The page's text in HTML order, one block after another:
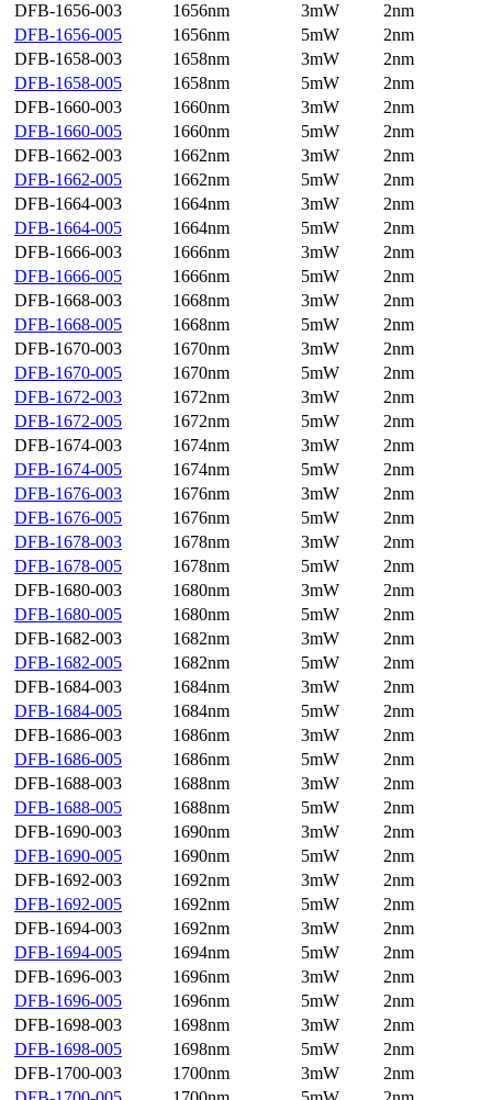
DFB-1656-003
1656nm 3mW
2nm
DFB-1656-005
1656nm 5mW
2nm
DFB-1658-003
1658nm 3mW
2nm
DFB-1658-005
1658nm 5mW
2nm
DFB-1660-003
1660nm 3mW
2nm
DFB-1660-005
1660nm 5mW
2nm
DFB-1662-003
1662nm 3mW
2nm
DFB-1662-005
1662nm 5mW
2nm
DFB-1664-003
1664nm 3mW
2nm
DFB-1664-005
1664nm 5mW
2nm
DFB-1666-003
1666nm 3mW
2nm
DFB-1666-005
1666nm 5mW
2nm
DFB-1668-003
1668nm 3mW
2nm
DFB-1668-005
1668nm 5mW
2nm
DFB-1670-003
1670nm 3mW
2nm
DFB-1670-005
1670nm 5mW
2nm
DFB-1672-003
1672nm 3mW
2nm
DFB-1672-005
1672nm 5mW
2nm
DFB-1674-003
1674nm 3mW
2nm
DFB-1674-005
1674nm 5mW
2nm
DFB-1676-003
1676nm 3mW
2nm
DFB-1676-005
1676nm 5mW
2nm
DFB-1678-003
1678nm 3mW
2nm
DFB-1678-005
1678nm 5mW
2nm
DFB-1680-003
1680nm 3mW
2nm
DFB-1680-005
1680nm 5mW
2nm
DFB-1682-003
1682nm 3mW
2nm
DFB-1682-005
1682nm 5mW
2nm
DFB-1684-003
1684nm 3mW
2nm
DFB-1684-005
1684nm 5mW
2nm
DFB-1686-003
1686nm 3mW
2nm
DFB-1686-005
1686nm 5mW
2nm
DFB-1688-003
1688nm 3mW
2nm
DFB-1688-005
1688nm 5mW
2nm
DFB-1690-003
1690nm 3mW
2nm
DFB-1690-005
1690nm 5mW
2nm
DFB-1692-003
1692nm 3mW
2nm
DFB-1692-005
1692nm 5mW
2nm
DFB-1694-003
1692nm 3mW
2nm
DFB-1694-005
1694nm 5mW
2nm
DFB-1696-003
1696nm 3mW
2nm
DFB-1696-005
1696nm 5mW
2nm
DFB-1698-003
1698nm 3mW
2nm
DFB-1698-005
1698nm 5mW
2nm
DFB-1700-003
1700nm 3mW
2nm